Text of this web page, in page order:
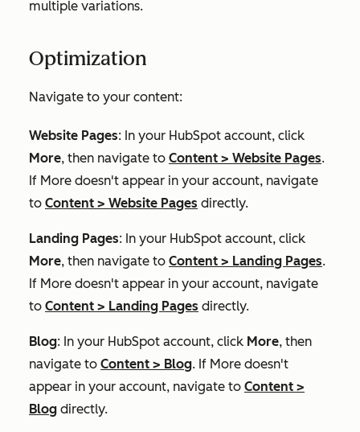
multiple variations.
Optimization
Navigate to your content:
Website Pages: In your HubSpot account, click
More, then navigate to Content > Website Pages.
If More doesn't appear in your account, navigate
to Content > Website Pages directly.
Landing Pages: In your HubSpot account, click
More, then navigate to Content > Landing Pages.
If More doesn't appear in your account, navigate
to Content > Landing Pages directly.
Blog: In your HubSpot account, click More, then
navigate to Content > Blog. If More doesn't
appear in your account, navigate to Content >
Blog directly.